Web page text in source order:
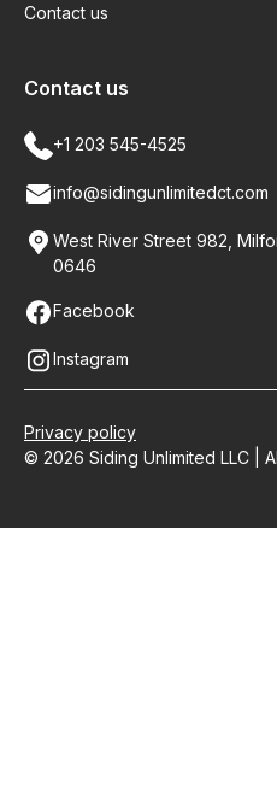
Contact us
Contact us
+1 203 545-4525
info@sidingunlimitedct.com
West River Street 982,
0646
Facebook
Instagram
© 2026 Siding Unlimited LLC |
Privacy policy